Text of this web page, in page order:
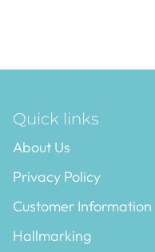
Quick links
About Us
Privacy Policy
Customer Information
Hallmarking